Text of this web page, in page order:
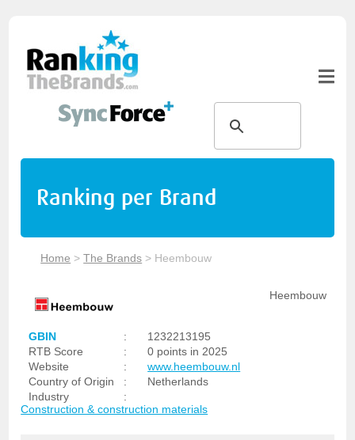
Ranking per Brand
Home >The Brands > Heembouw
Heembouw
GBIN :
1232213195
RTB Score
:
0 points in 2025
Website
:
www.heembouw.nl
Country of Origin
:
Netherlands
Industry
:
Construction & construction materials